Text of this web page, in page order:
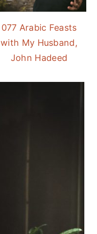
077 Arabic Feasts
with My Husband,
John Hadeed